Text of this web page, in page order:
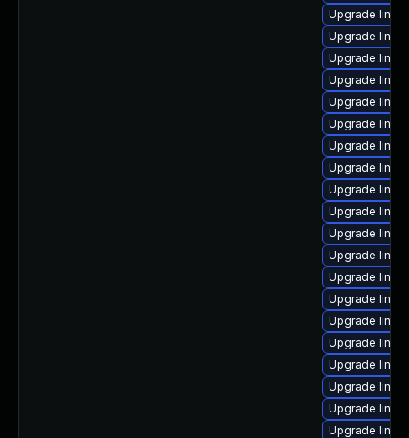
Upgrade
Upgrade
Upgrade
Upgrade
Upgrade
Upgrade
Upgrade
Upgrade
Upgrade
Upgrade
Upgrade
Upgrade
Upgrade
Upgrade
Upgrade
Upgrade
Upgrade
Upgrade
Upgrade
Upgrade